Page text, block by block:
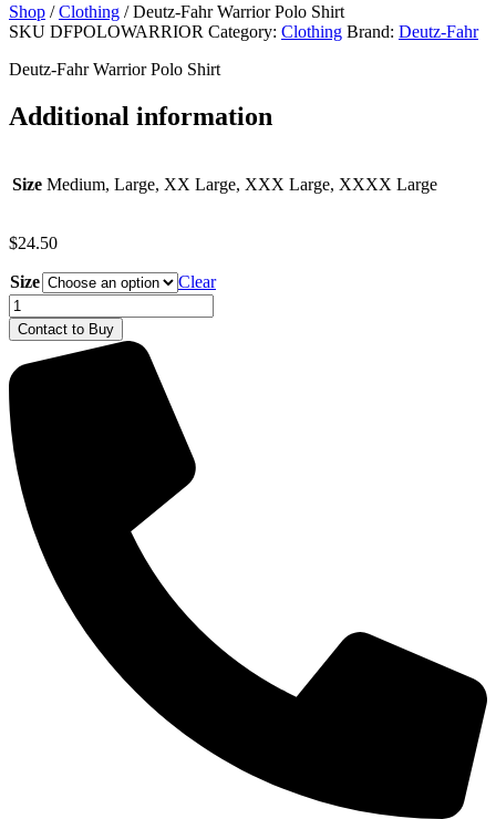
Shop /Clothing / Deutz-Fahr Warrior Polo Shirt
SKU DFPOLOWARRIOR Category: Clothing Brand: Deutz-Fahr
Deutz-Fahr Warrior Polo Shirt
Additional information
Size Medium, Large, XX Large, XXX Large, XXXX Large
$24.50
Size
Clear
Deutz-
Fahr
Warrior
Polo
Shirt
quantity
Contact to Buy